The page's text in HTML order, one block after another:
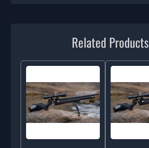
Related Products